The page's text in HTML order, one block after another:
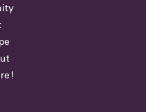
HALLAM VIC 3803